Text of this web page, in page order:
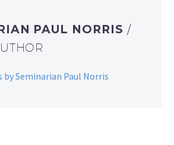
PAUL NORRIS /
by Seminarian Paul Norris